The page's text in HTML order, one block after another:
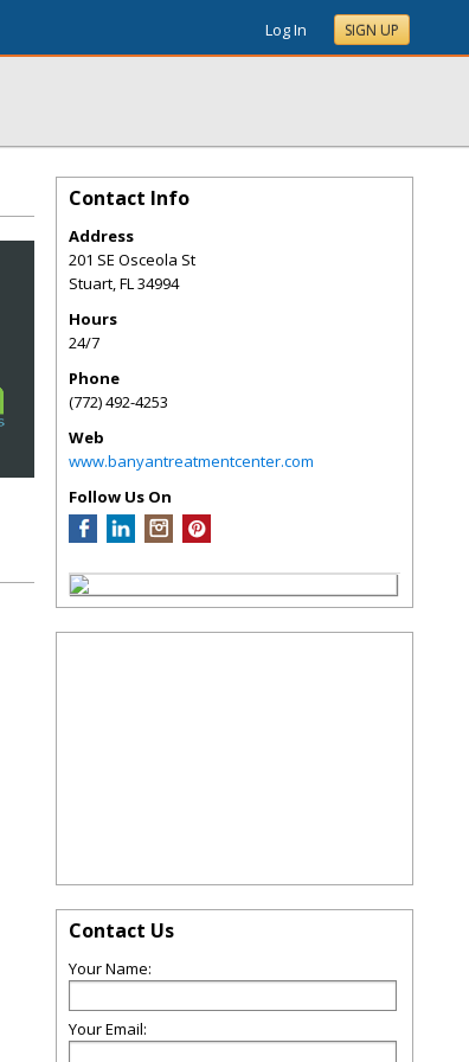
Log In SIGN UP
Contact Info
Address
201 SE Osceola St
Stuart,FL34994
Hours
24/7
Phone
(772) 492-4253
Web
www.banyantreatmentcenter.com
Follow Us On
Contact Us
Your Name:
Your Email: